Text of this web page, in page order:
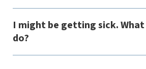
I might be getting sick. What
do?